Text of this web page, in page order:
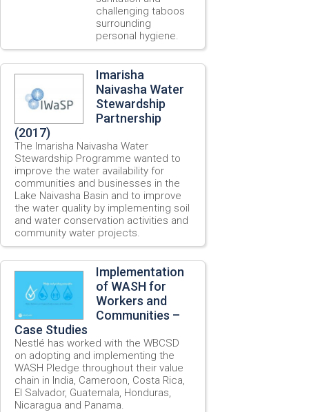
challenging taboos
surrounding
personal hygiene.
Imarisha
Naivasha Water
Stewardship
Partnership
(2017)
The Imarisha Naivasha Water
Stewardship Programme wanted to
improve the water availability for
communities and businesses in the
Lake Naivasha Basin and to improve
the water quality by implementing soil
and water conservation activities and
community water projects.
Implementation
of WASH for
Workers and
Communities –
Case Studies
Nestlé has worked with the WBCSD
on adopting and implementing the
WASH Pledge throughout their value
chain in India, Cameroon, Costa Rica,
El Salvador, Guatemala, Honduras,
Nicaragua and Panama.